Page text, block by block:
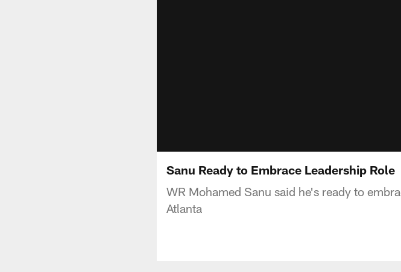
Sanu Ready to Embrace Leadership Role
WR Mohamed Sanu said he's ready to
Atlanta